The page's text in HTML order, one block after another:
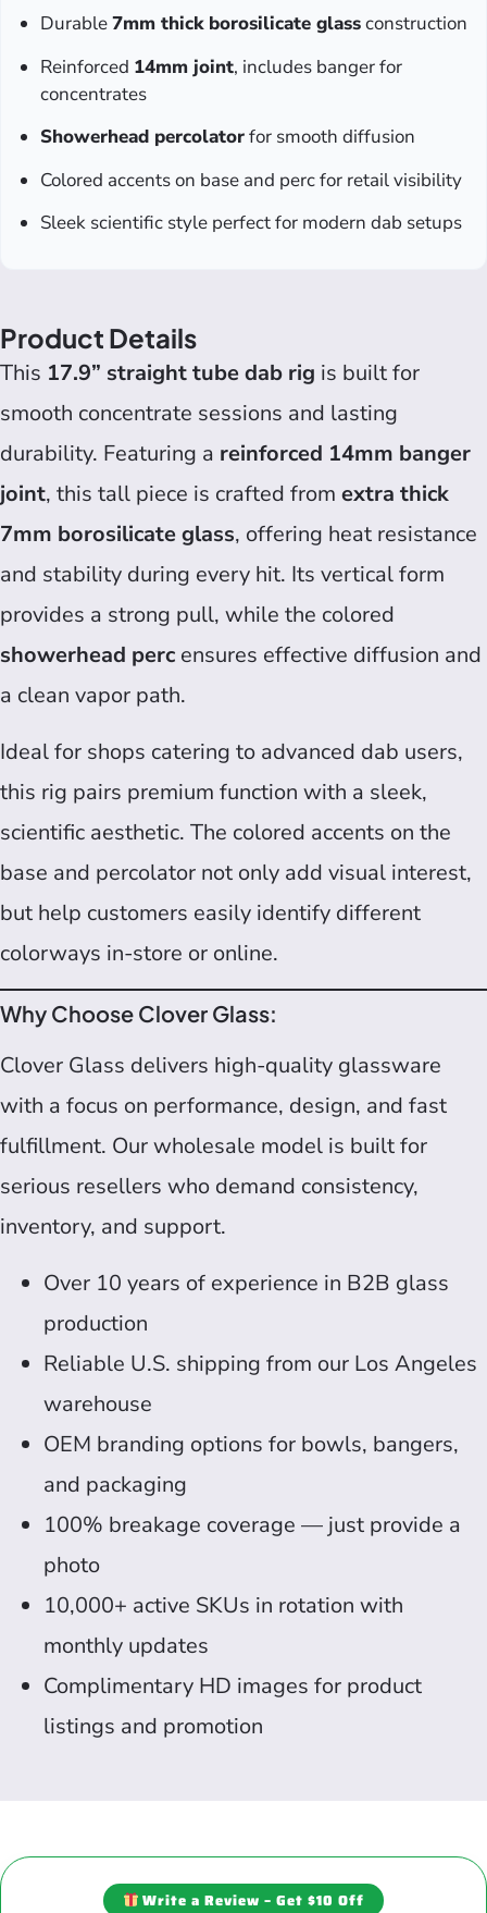
Durable7mm thick borosilicate glassconstruction
Reinforced 14mm joint, includes banger for
concentrates
Showerhead percolatorfor smooth diffusion
Colored accents on base and perc for retail visibility
Sleek scientific style perfect for modern dab setups
Product Details
This 17.9” straight tube dab rig is built for
smooth concentrate sessions and lasting
durability. Featuring a reinforced 14mm banger
joint, this tall piece is crafted from extra thick
7mm borosilicate glass, offering heat resistance
and stability during every hit. Its vertical form
provides a strong pull, while the colored
showerhead perc ensures effective diffusion and
a clean vapor path.
Ideal for shops catering to advanced dab users,
this rig pairs premium function with a sleek,
scientific aesthetic. The colored accents on the
base and percolator not only add visual interest,
but help customers easily identify different
colorways in-store or online.
Why Choose Clover Glass:
Clover Glass delivers high-quality glassware
with a focus on performance, design, and fast
fulfillment. Our wholesale model is built for
serious resellers who demand consistency,
inventory, and support.
Over 10 years of experience in B2B glass
production
Reliable U.S. shipping from our Los Angeles
warehouse
OEM branding options for bowls, bangers,
and packaging
100% breakage coverage — just provide a
photo
10,000+ active SKUs in rotation with
monthly updates
Complimentary HD images for product
listings and promotion
Write a Review – Get $10 Off